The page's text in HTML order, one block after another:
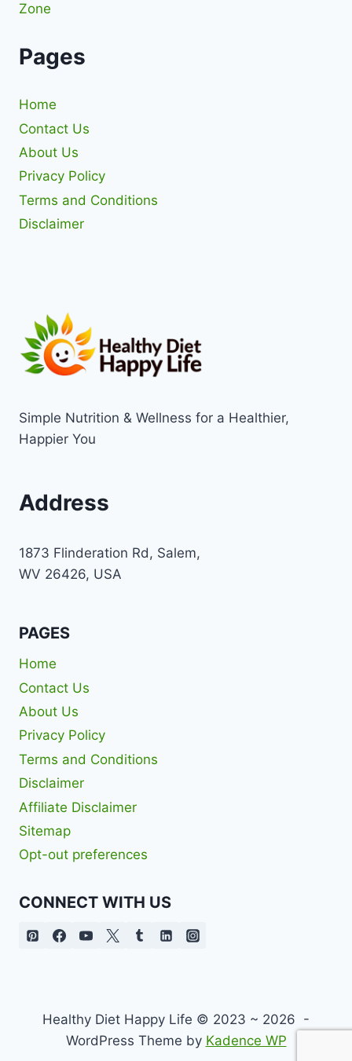
Zone
Pages
Home
Contact Us
About Us
Privacy Policy
Terms and Conditions
Disclaimer
Simple Nutrition & Wellness for a Healthier,
Happier You
Address
1873 Flinderation Rd, Salem,
WV 26426, USA
PAGES
Home
Contact Us
About Us
Privacy Policy
Terms and Conditions
Disclaimer
Affiliate Disclaimer
Sitemap
Opt-out preferences
CONNECT WITH US
Healthy Diet Happy Life © 2023 ~ 2026 -
WordPress Theme by Kadence WP